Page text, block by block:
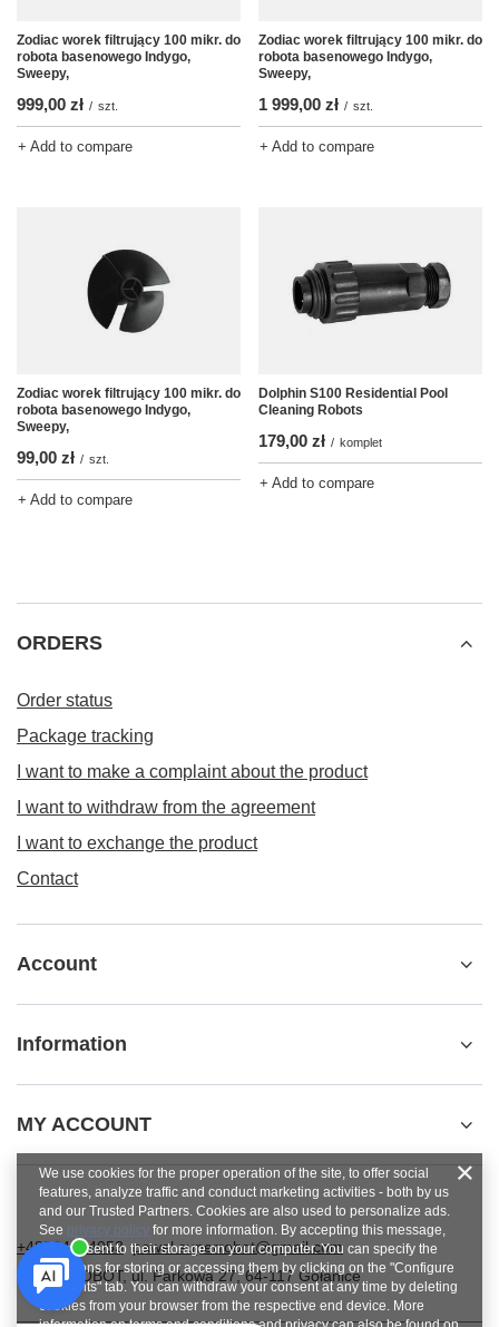
Zodiac worek filtrujący 100 mikr. do
robota basenowego Indygo,
Sweepy,
999,00 zł / szt.
+ Add to compare
Zodiac worek filtrujący 100 mikr. do
robota basenowego Indygo,
Sweepy,
1 999,00 zł / szt.
+ Add to compare
Zodiac worek filtrujący 100 mikr. do
robota basenowego Indygo,
Sweepy,
99,00 zł / szt.
+ Add to compare
Dolphin S100 Residential Pool
Cleaning Robots
179,00 zł / komplet
+ Add to compare
ORDERS
Order status
Package tracking
I want to make a complaint about the product
I want to withdraw from the agreement
I want to exchange the product
Contact
Account
Information
MY ACCOUNT
+48784454053 pawel.superrobot@gmail.com
SUPERROBOT,ul. Parkowa 27,64-117Gołanice
We use cookies for the proper operation of the site, to offer social
features, analyze traffic and conduct marketing activities - both by us
and our Trusted Partners. Cookies are also used to personalize ads.
See privacy policy for more information. By accepting this message,
you consent to their storage on your computer. You can specify the
conditions for storing or accessing them by clicking on the "Configure
Consents" tab. You can withdraw your consent at any time by deleting
cookies from your browser from the respective end device. More